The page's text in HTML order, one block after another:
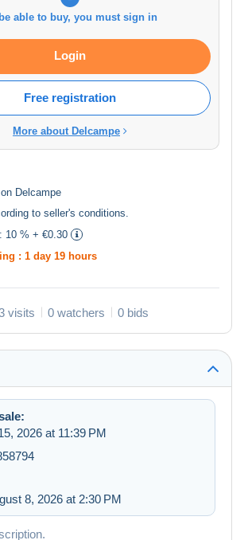
able to buy, you must sign in
Login
Free registration
More about Delcampe
on Delcampe
to seller's conditions
10 % + €0.30
: 1 day 19 hours
visits 0 watchers 0 bids
2026 at 11:39 PM
8, 2026 at 2:30 PM